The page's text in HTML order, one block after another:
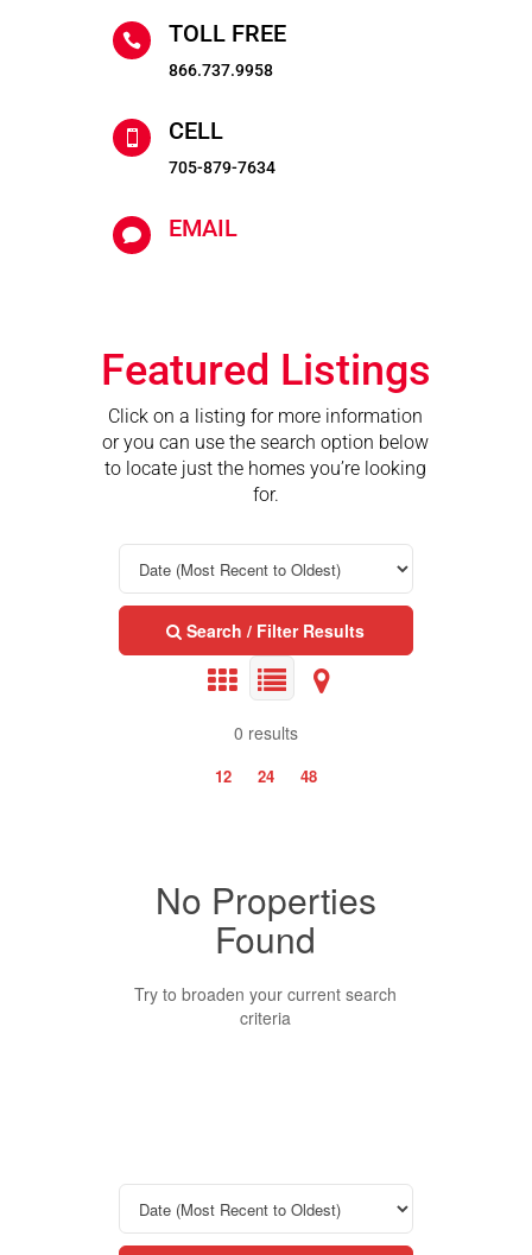
 TOLL FREE
866.737.9958
 CELL
705-879-7634
 EMAIL
Featured Listings
Click on a listing for more information
or you can use the search option below
to locate just the homes you’re looking
for.
Search / Filter Results
0 results
12 24 48
Property Type
Business Type
No Properties
Found
Try to broaden your current search
criteria